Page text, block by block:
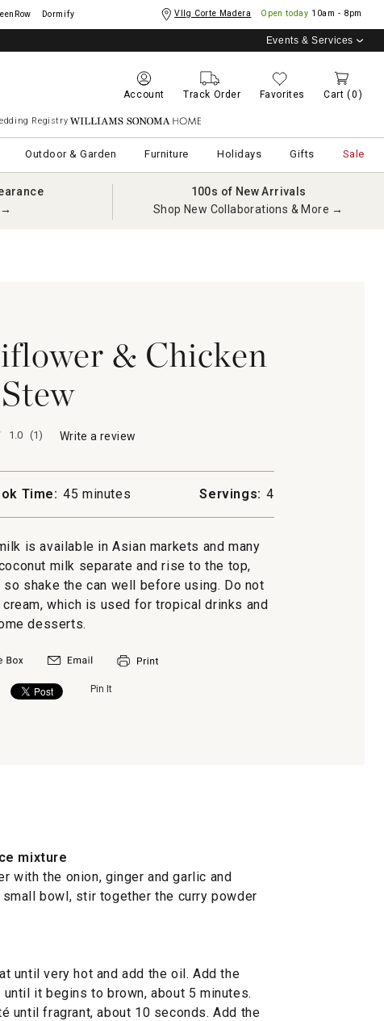
Dormify Vllg Corte Madera Open today 10am - 8pm
Events & Services
Account Track Order Favorites Cart (0)
Registry Williams Sonoma Home
Outdoor & Garden Furniture Holidays Gifts Sale
→
100s of New Arrivals
Shop New Collaborations & More →
& Chicken
Stew
1.0 (1) Write a review
action
a
dialog.
Time: 45 minutes Servings: 4
is available in Asian markets and many
milk separate and rise to the top,
shake the can well before using. Do not
which is used for tropical drinks and
desserts.
Pin It
mixture
with the onion, ginger and garlic and
bowl, stir together the curry powder
until very hot and add the oil. Add the
it begins to brown, about 5 minutes.
until fragrant, about 10 seconds. Add the